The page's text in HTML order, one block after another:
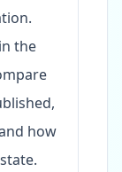
the
how